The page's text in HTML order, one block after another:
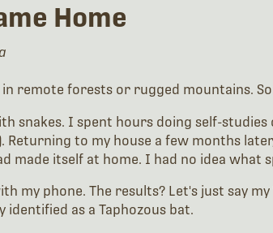
Home
remote forests or rugged mountains.
snakes. I spent hours doing self-
Returning to my house a few months
made itself at home. I had no idea what
my phone. The results? Let's just say
as a Taphozous bat.